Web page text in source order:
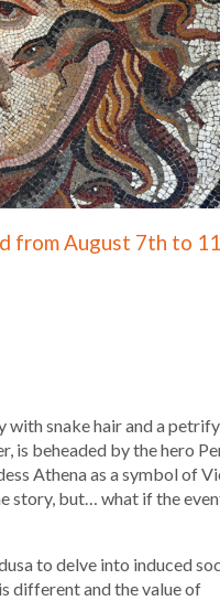
from August 7th to
with snake hair and a
is beheaded by the hero
Athena as a symbol of
story, but… what if the
to delve into induced
different and the value of